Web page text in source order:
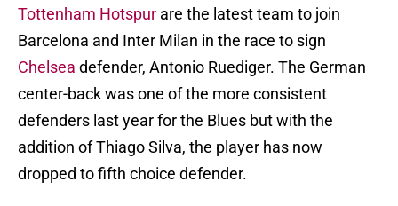
Tottenham Hotspur are the latest team to join
Barcelona and Inter Milan in the race to sign
Chelsea defender, Antonio Ruediger. The German
center-back was one of the more consistent
defenders last year for the Blues but with the
addition of Thiago Silva, the player has now
dropped to fifth choice defender.